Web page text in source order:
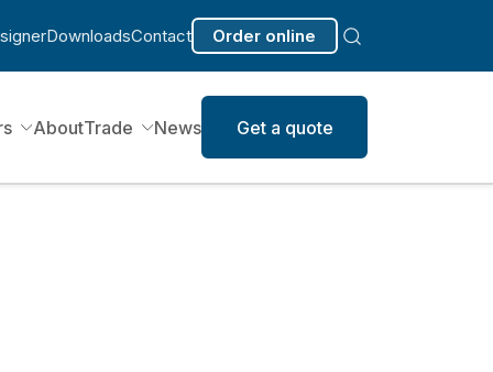
DownloadsContact Order online
AboutTrade News Get a quote